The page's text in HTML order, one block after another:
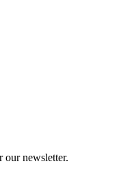
our newsletter.